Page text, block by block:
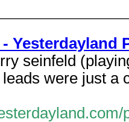
Yesterdayland
seinfeld
were just a